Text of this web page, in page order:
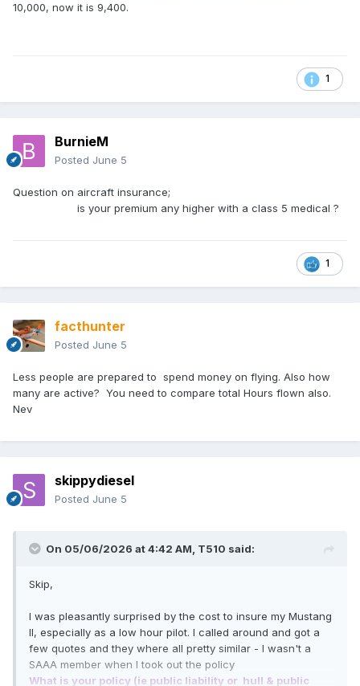
10,000, now it is 9,400.
1
BurnieM
Posted June 5
Question on aircraft insurance;
is your premium any higher with a class 5 medical ?
1
facthunter
Posted June 5
Less people are prepared to spend money on flying. Also how
many are active? You need to compare total Hours flown also.
Nev
skippydiesel
Posted June 5
On 05/06/2026 at 4:42 AM, T510 said:
Skip,
I was pleasantly surprised by the cost to insure my Mustang
II, especially as a low hour pilot. I called around and got a
few quotes and they where all pretty similar - I wasn't a
SAAA member when I took out the policy
What is your policy (ie public liability or hull & public